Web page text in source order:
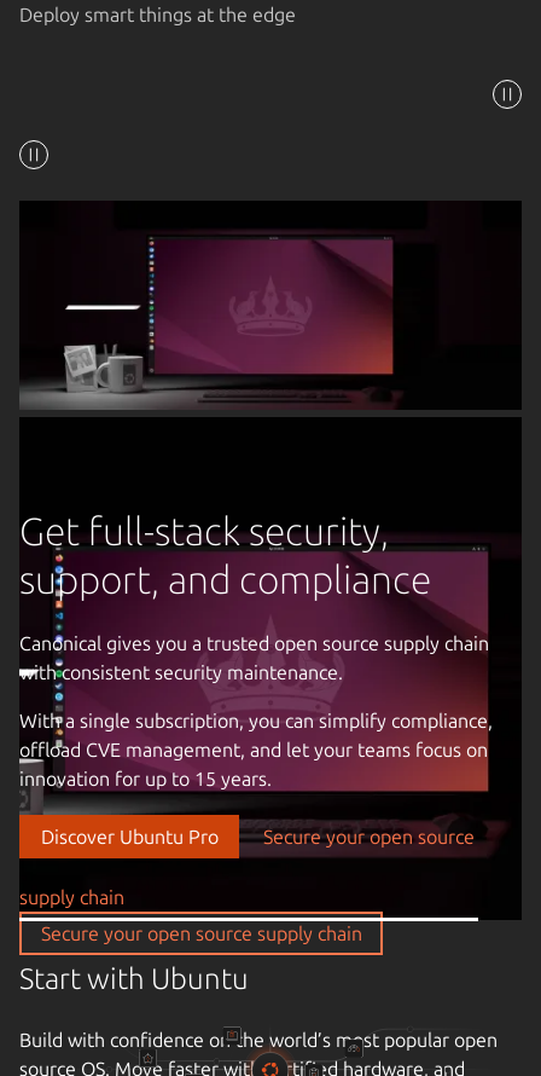
Deploy smart things at the edge
Previous image
Start with Ubuntu
Build with confidence on the world’s most popular open
source OS. Move faster with certified hardware, and
Get full-stack security,
support, and compliance
Canonical gives you a trusted open source supply chain
with consistent security maintenance.
With a single subscription, you can simplify compliance,
offload CVE management, and let your teams focus on
innovation for up to 15 years.
Discover Ubuntu Pro Secure your open source
supply chain
Secure your open source supply chain